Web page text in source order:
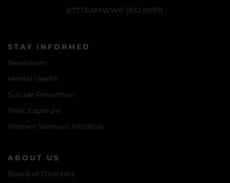
877.TEAM.WWP (832.6997)
STAY INFORMED
Newsroom
Mental Health
Suicide Prevention
Toxic Exposure
Women Warriors Initiative
ABOUT US
Board of Directors